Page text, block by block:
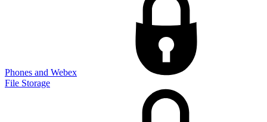
Phones and Webex
File Storage